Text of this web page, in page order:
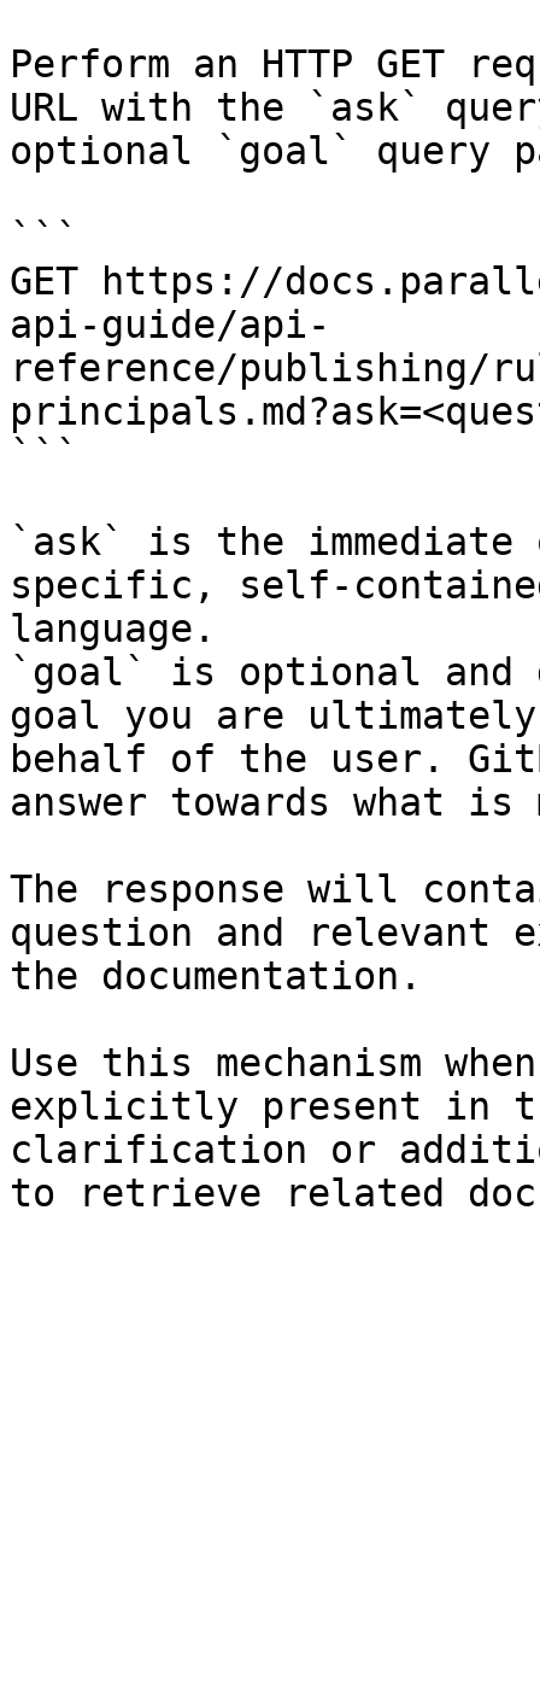
Perform an HTTP GET
URL with the `ask`
optional `goal` query
```
GET https://
api-guide/api-
reference/
```
`ask` is the
specific, self-
language.
`goal` is optional and
goal you are
behalf of the user.
answer towards what
The response will
question and relevant
the documentation.
Use this mechanism
explicitly present in
clarification or